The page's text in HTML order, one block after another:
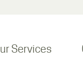
Services